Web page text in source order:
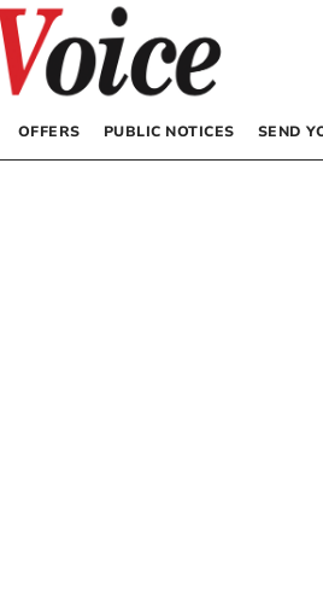
OFFERS PUBLIC NOTICES SEND